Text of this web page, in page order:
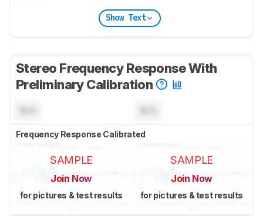
Show Text
Stereo Frequency Response With
Preliminary Calibration
Frequency Response Calibrated
SAMPLE
Join Now
for pictures & test results
SAMPLE
Join Now
for pictures & test results